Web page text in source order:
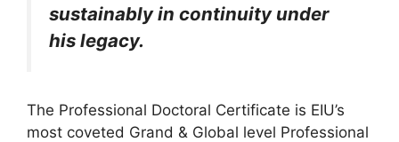
sustainably in continuity under
his legacy.
The Professional Doctoral Certificate is EIU’s
most coveted Grand & Global level Professional